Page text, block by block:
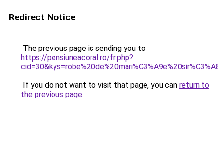
Redirect Notice
The previous page is sending you to
https://pensiuneacoral.ro/fr.php?
If you do not want to visit that page, you can return to
the previous page.